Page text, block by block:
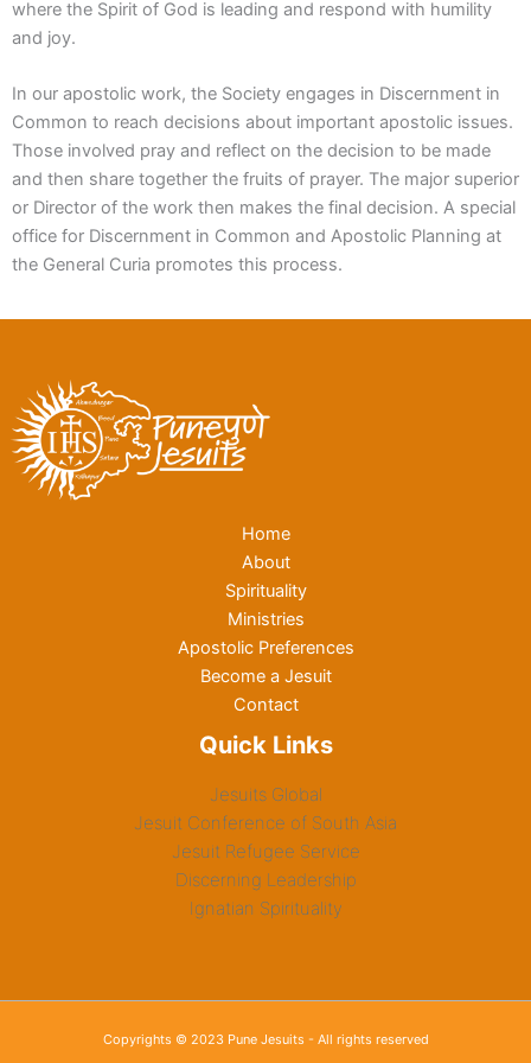
where the Spirit of God is leading and respond with humility
and joy.
In our apostolic work, the Society engages in Discernment in
Common to reach decisions about important apostolic issues.
Those involved pray and reflect on the decision to be made
and then share together the fruits of prayer. The major superior
or Director of the work then makes the final decision. A special
office for Discernment in Common and Apostolic Planning at
the General Curia promotes this process.
Home
About
Spirituality
Ministries
Apostolic Preferences
Become a Jesuit
Contact
Quick Links
Jesuits Global
Jesuit Conference of South Asia
Jesuit Refugee Service
Discerning Leadership
Ignatian Spirituality
Copyrights © 2023 Pune Jesuits - All rights reserved